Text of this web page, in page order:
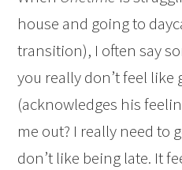
house and going to
transition), I often say
you really don’t feel
(acknowledges his
me out? I really need to
don’t like being late. It